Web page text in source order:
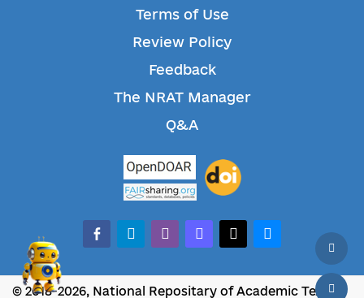
Terms of Use
Review Policy
Feedback
The NRAT Manager
Q&A
facebook-alt
telegramwhatsappmastodonthreadsbluesky
© 2018-2026, National Repositary of Academic Texts